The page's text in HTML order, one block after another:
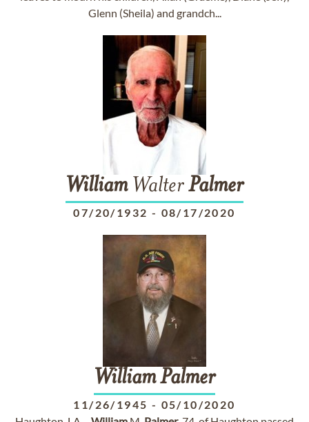
Glenn (Sheila) and grandch...
WilliamWalterPalmer
07/20/1932 - 08/17/2020
WilliamPalmer
11/26/1945 - 05/10/2020